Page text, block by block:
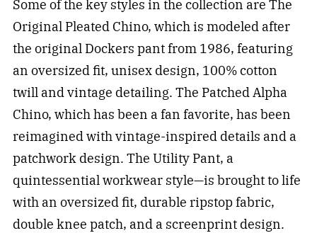
Some of the key styles in the collection are The
Original Pleated Chino, which is modeled after
the original Dockers pant from 1986, featuring
an oversized fit, unisex design, 100% cotton
twill and vintage detailing. The Patched Alpha
Chino, which has been a fan favorite, has been
reimagined with vintage-inspired details and a
patchwork design. The Utility Pant, a
quintessential workwear style—is brought to life
with an oversized fit, durable ripstop fabric,
double knee patch, and a screenprint design.